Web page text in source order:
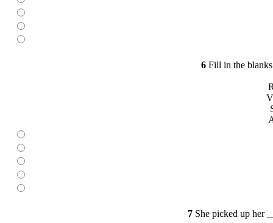
6Fill in the blanks
7 She picked up her